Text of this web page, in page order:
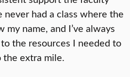
never had a class where the
my name, and I’ve always
the resources I needed to
the extra mile.